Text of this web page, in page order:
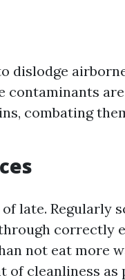
dislodge
contaminants
combating
late. Regularly
correctly
not eat more
of cleanliness as